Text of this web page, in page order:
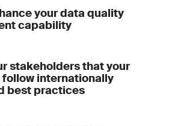
your data quality
capability
stakeholders that your
internationally
best practices